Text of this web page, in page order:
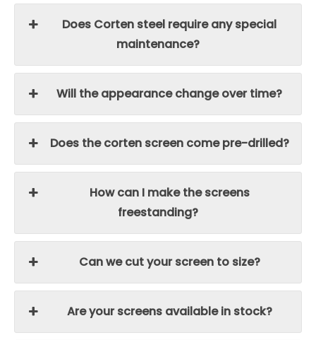
Does Corten steel require any special
maintenance?
Will the appearance change over time?
Does the corten screen come pre-drilled?
How can I make the screens
freestanding?
Can we cut your screen to size?
Are your screens available in stock?